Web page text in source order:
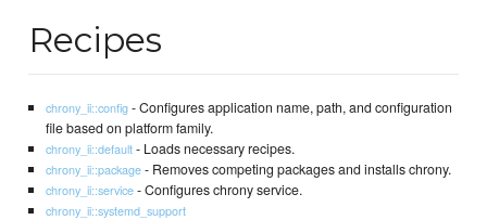
Recipes
chrony_ii::config- Configures application name, path, and configuration
file based on platform family.
chrony_ii::default- Loads necessary recipes.
chrony_ii::package- Removes competing packages and installs chrony.
chrony_ii::service- Configures chrony service.
chrony_ii::systemd_support